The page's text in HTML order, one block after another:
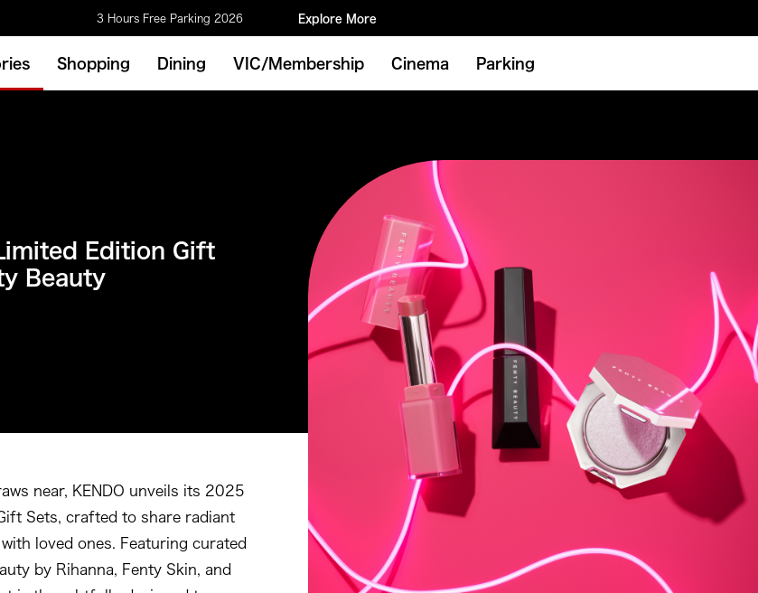
3 Hours Free Parking 2026 Explore More
Shopping Dining VIC/Membership Cinema Parking
Edition Gift
Beauty
near, KENDO unveils its 2025
Sets, crafted to share radiant
loved ones. Featuring curated
by Rihanna, Fenty Skin, and